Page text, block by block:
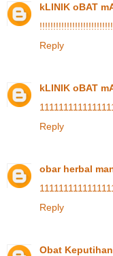
kLINIK oBAT
!!!!!!!!!!!!!!!!!!!!!!!!!!!
Reply
kLINIK oBAT
111111111111111
Reply
obar herbal
111111111111111
Reply
Obat